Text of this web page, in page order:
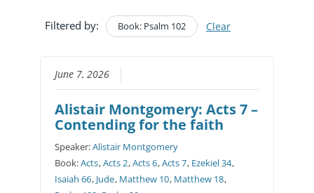
Filtered by: Book: Psalm 102 Clear
June 7, 2026
Alistair Montgomery: Acts 7 –
Contending for the faith
Speaker:Alistair Montgomery
Book:Acts,Acts 2,Acts 6,Acts 7, Ezekiel 34,
Isaiah 66, Jude, Matthew 10, Matthew 18,